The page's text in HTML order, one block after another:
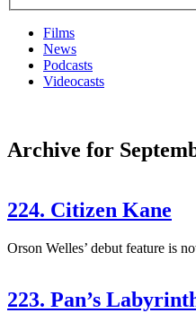
Films
News
Podcasts
Videocasts
Archive for
224. Citizen Kane
Orson Welles’ debut feature is
223. Pan’s